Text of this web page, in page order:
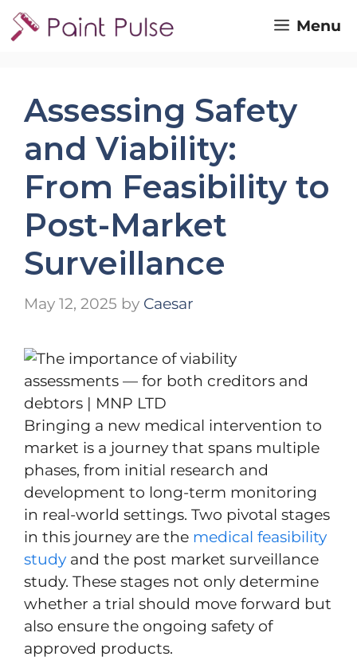
Skip
to
Menu
Assessing Safety
and Viability:
From Feasibility to
Post-Market
Surveillance
May 12, 2025 by Caesar
Bringing a new medical intervention to
market is a journey that spans multiple
phases, from initial research and
development to long-term monitoring
in real-world settings. Two pivotal stages
in this journey are the medical feasibility
study and the post market surveillance
study. These stages not only determine
whether a trial should move forward but
also ensure the ongoing safety of
approved products.